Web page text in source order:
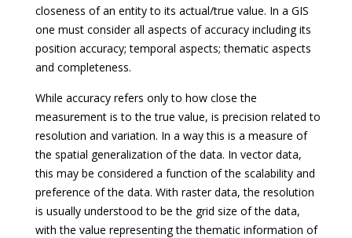
closeness of an entity to its actual/true value. In a GIS
one must consider all aspects of accuracy including its
position accuracy; temporal aspects; thematic aspects
and completeness.
While accuracy refers only to how close the
measurement is to the true value, is precision related to
resolution and variation. In a way this is a measure of
the spatial generalization of the data. In vector data,
this may be considered a function of the scalability and
preference of the data. With raster data, the resolution
is usually understood to be the grid size of the data,
with the value representing the thematic information of